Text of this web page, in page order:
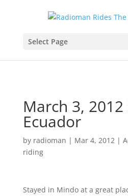
Select Page
March 3,
Ecuador
by radioman | Mar 4, 2012|
riding
Stayed in Mindo at a great